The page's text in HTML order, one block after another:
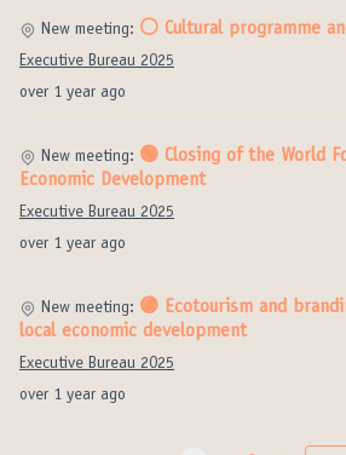
over 1 year ago
New meeting: ⚪️ Cultural programme
Executive Bureau 2025
over 1 year ago
New meeting: 🟢 Closing of the World
Economic Development
Executive Bureau 2025
over 1 year ago
New meeting: 🟣 Ecotourism and
local economic development
Executive Bureau 2025